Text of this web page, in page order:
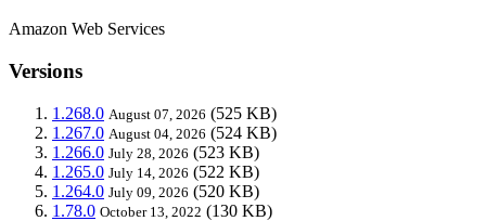
Amazon Web Services
Versions
1.268.0 August 07, 2026 (525 KB)
1.267.0 August 04, 2026 (524 KB)
1.266.0 July 28, 2026 (523 KB)
1.265.0 July 14, 2026 (522 KB)
1.264.0 July 09, 2026 (520 KB)
1.78.0 October 13, 2022 (130 KB)